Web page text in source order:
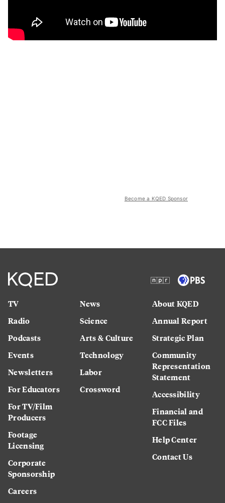
Become a KQED Sponsor
TV
Radio
Podcasts
Events
Newsletters
For Educators
For TV/Film
Producers
Footage
Licensing
Corporate
Sponsorship
Careers
News
Science
Arts & Culture
Technology
Labor
Crossword
About KQED
Annual Report
Strategic Plan
Community
Representation
Statement
Accessibility
Financial and
FCC Files
Help Center
Contact Us